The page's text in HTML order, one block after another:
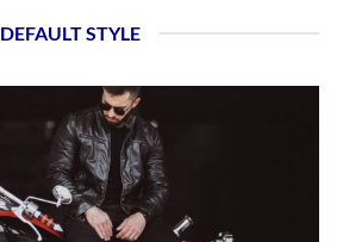
DEFAULT STYLE